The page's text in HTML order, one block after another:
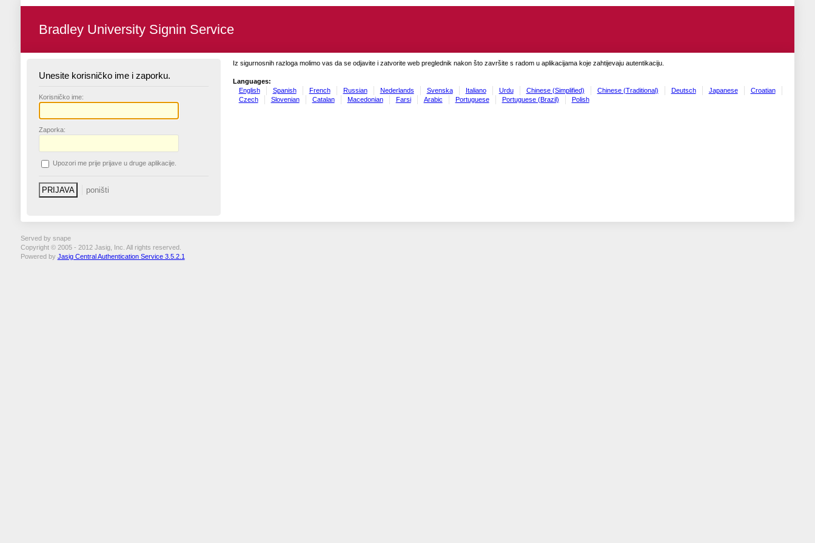
Bradley University Signin Service
Unesite korisničko ime i zaporku.
Korisničko ime:
Zaporka:
Upozori me prije prijave u druge aplikacije.
Iz sigurnosnih razloga molimo vas da se odjavite i zatvorite web preglednik nakon što završite s radom u aplikacijama koje zahtijevaju autentikaciju.
Languages:
English
Spanish French Russian Nederlands Svenska Italiano Urdu Chinese (Simplified) Chinese (Traditional) Deutsch Japanese
Croatian
Czech
Slovenian Catalan Macedonian Farsi Arabic Portuguese Portuguese (Brazil) Polish
Served by snape
Copyright © 2005 - 2012 Jasig, Inc. All rights reserved.
Powered by Jasig Central Authentication Service 3.5.2.1